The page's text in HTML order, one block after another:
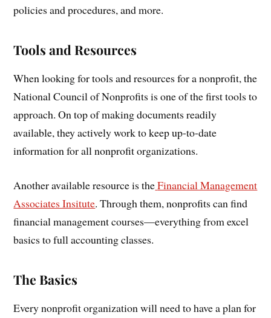
policies and procedures, and more.
Tools and Resources
When looking for tools and resources for a nonprofit, the
National Council of Nonprofits is one of the first tools to
approach. On top of making documents readily
available, they actively work to keep up-to-date
information for all nonprofit organizations.
Another available resource is theFinancial Management
Associates Insitute. Through them, nonprofits can find
financial management courses—everything from excel
basics to full accounting classes.
The Basics
Every nonprofit organization will need to have a plan for